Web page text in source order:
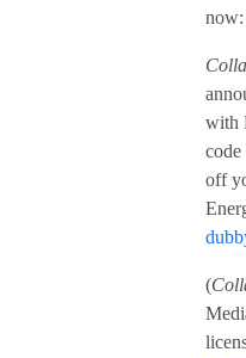
now:
with
off
(